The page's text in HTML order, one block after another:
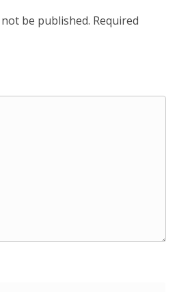
be published. Required